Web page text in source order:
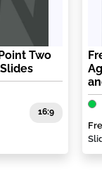
Two
16:9